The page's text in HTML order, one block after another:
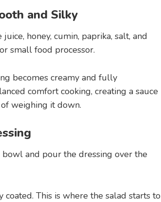
and Silky
honey, cumin, paprika, salt, and
small food processor.
becomes creamy and fully
comfort cooking, creating a sauce
weighing it down.
and pour the dressing over the
This is where the salad starts to